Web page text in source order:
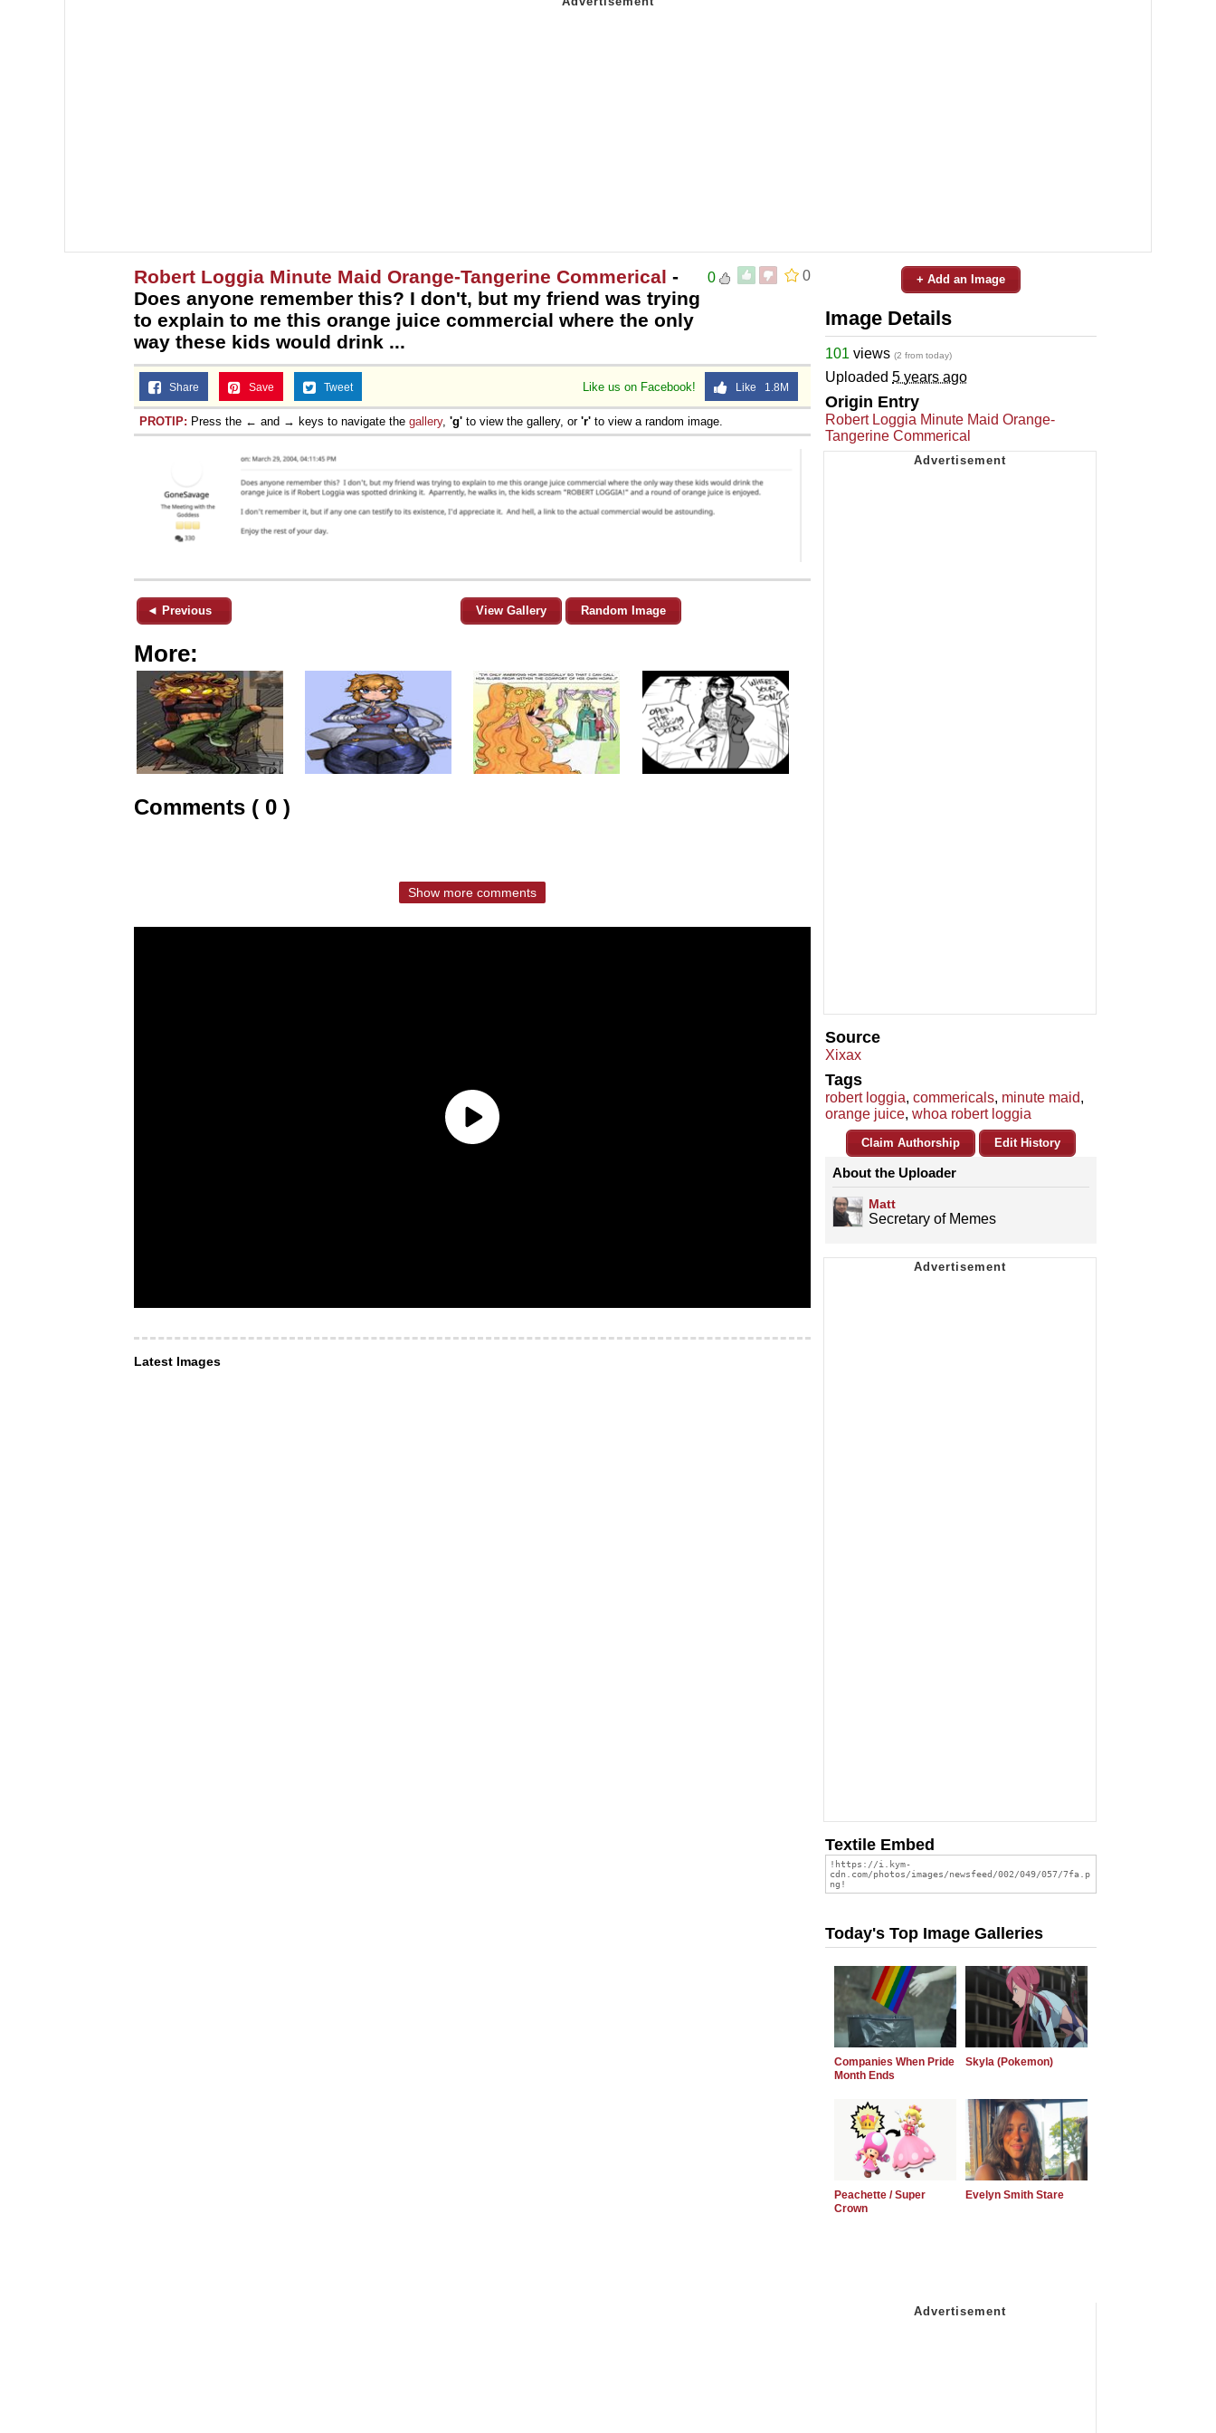
0
0
Robert Loggia Minute Maid Orange-Tangerine Commerical -
Does anyone remember this? I don't, but my friend was trying
to explain to me this orange juice commercial where the only
way these kids would drink ...
Like us on Facebook! Like 1.8M
Share Save Tweet
PROTIP: Press the ← and → keys to navigate the gallery, 'g' to view the gallery, or 'r' to view a random image.
◄ Previous View Gallery Random Image
More:
Comments ( 0 )
Show more comments
Latest Images
+ Add an Image
Image Details
101 views (2 from today)
Uploaded 5 years ago
Origin Entry
Robert Loggia Minute Maid Orange-
Tangerine Commerical
Source
Xixax
Tags
robert loggia, commericals, minute maid,
orange juice, whoa robert loggia
Claim Authorship Edit History
About the Uploader
Matt
Secretary of Memes
Textile Embed
Today's Top Image Galleries
Companies When Pride
Month Ends
Skyla (Pokemon)
Peachette / Super
Crown
Evelyn Smith Stare